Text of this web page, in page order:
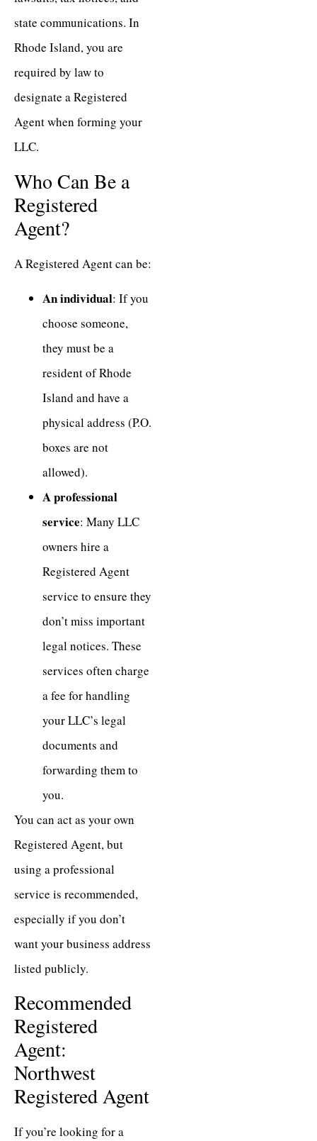
state communications. In
Rhode Island, you are
required by law to
designate a Registered
Agent when forming your
LLC.
Who Can Be a
Registered
Agent?
A Registered Agent can be:
An individual: If you
choose someone,
they must be a
resident of Rhode
Island and have a
physical address (P.O.
boxes are not
allowed).
A professional
service: Many LLC
owners hire a
Registered Agent
service to ensure they
don’t miss important
legal notices. These
services often charge
a fee for handling
your LLC’s legal
documents and
forwarding them to
you.
You can act as your own
Registered Agent, but
using a professional
service is recommended,
especially if you don’t
want your business address
listed publicly.
Recommended
Registered
Agent:
Northwest
Registered Agent
If you’re looking for a